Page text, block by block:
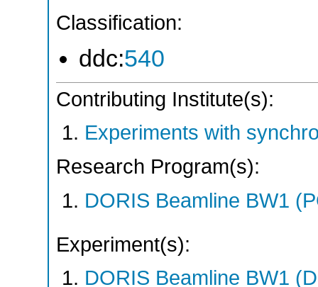
Classification:
ddc:540
Contributing Institute(s):
Experiments with
Research Program(s):
DORIS Beamline BW1
Experiment(s):
DORIS Beamline BW1